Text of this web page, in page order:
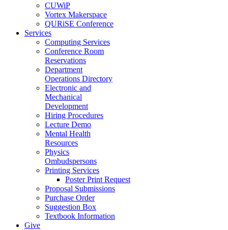
CUWiP
Vortex Makerspace
QURiSE Conference
Services
Computing Services
Conference Room
Reservations
Department
Operations Directory
Electronic and
Mechanical
Development
Hiring Procedures
Lecture Demo
Mental Health
Resources
Physics
Ombudspersons
Printing Services
Poster Print Request
Proposal Submissions
Purchase Order
Suggestion Box
Textbook Information
Give